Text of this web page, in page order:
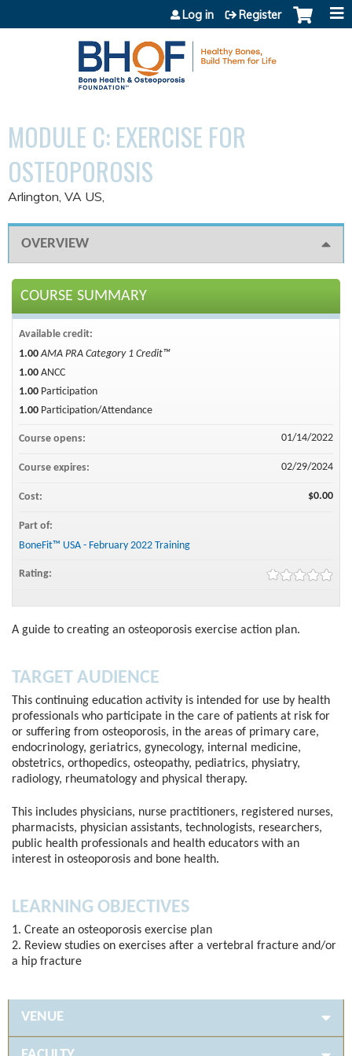
Jump to content
Log in Register
MODULE C: EXERCISE FOR
OSTEOPOROSIS
Arlington, VA US
OVERVIEW
A guide to creating an osteoporosis exercise action plan.
TARGET AUDIENCE
This continuing education activity is intended for use by health
professionals who participate in the care of patients at risk for
or suffering from osteoporosis, in the areas of primary care,
endocrinology, geriatrics, gynecology, internal medicine,
obstetrics, orthopedics, osteopathy, pediatrics, physiatry,
radiology, rheumatology and physical therapy.
This includes physicians, nurse practitioners, registered nurses,
pharmacists, physician assistants, technologists, researchers,
public health professionals and health educators with an
interest in osteoporosis and bone health.
LEARNING OBJECTIVES
1. Create an osteoporosis exercise plan
2. Review studies on exercises after a vertebral fracture and/or
a hip fracture
COURSE SUMMARY
Available credit:
1.00 AMA PRA Category 1 Credit™
1.00 ANCC
1.00 Participation
1.00 Participation/Attendance
Course opens: 01/14/2022
Course expires: 02/29/2024
Cost: $0.00
Part of:
BoneFit™ USA - February 2022 Training
Rating:
VENUE